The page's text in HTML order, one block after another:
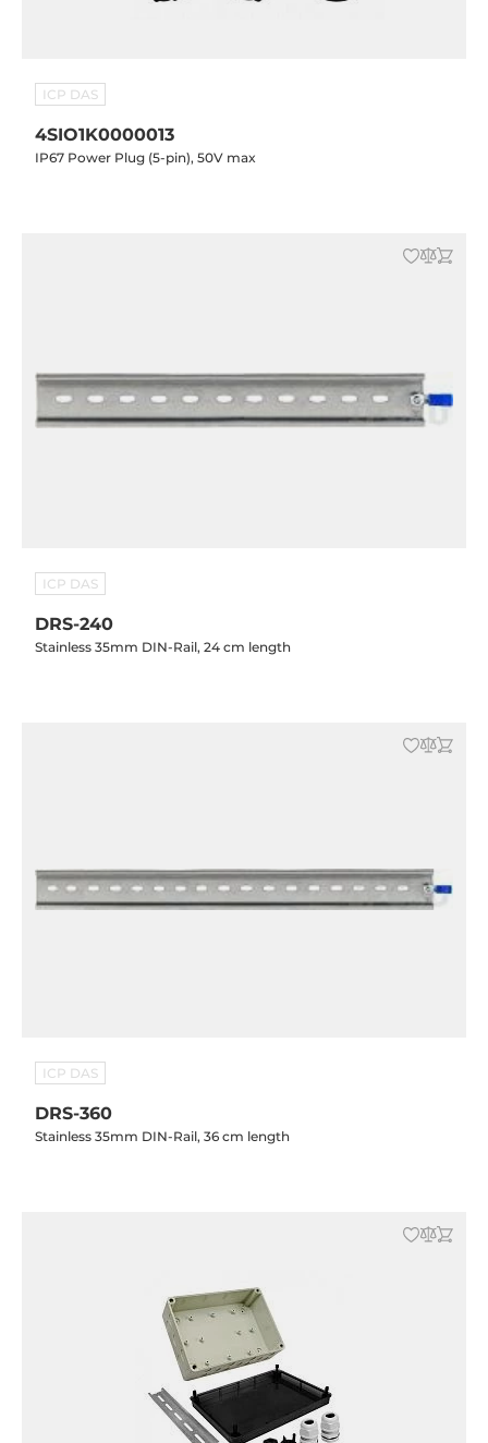
ICP DAS
4SIO1K0000013
IP67 Power Plug (5-pin), 50V max
ICP DAS
DRS-240
Stainless 35mm DIN-Rail, 24 cm length
ICP DAS
DRS-360
Stainless 35mm DIN-Rail, 36 cm length